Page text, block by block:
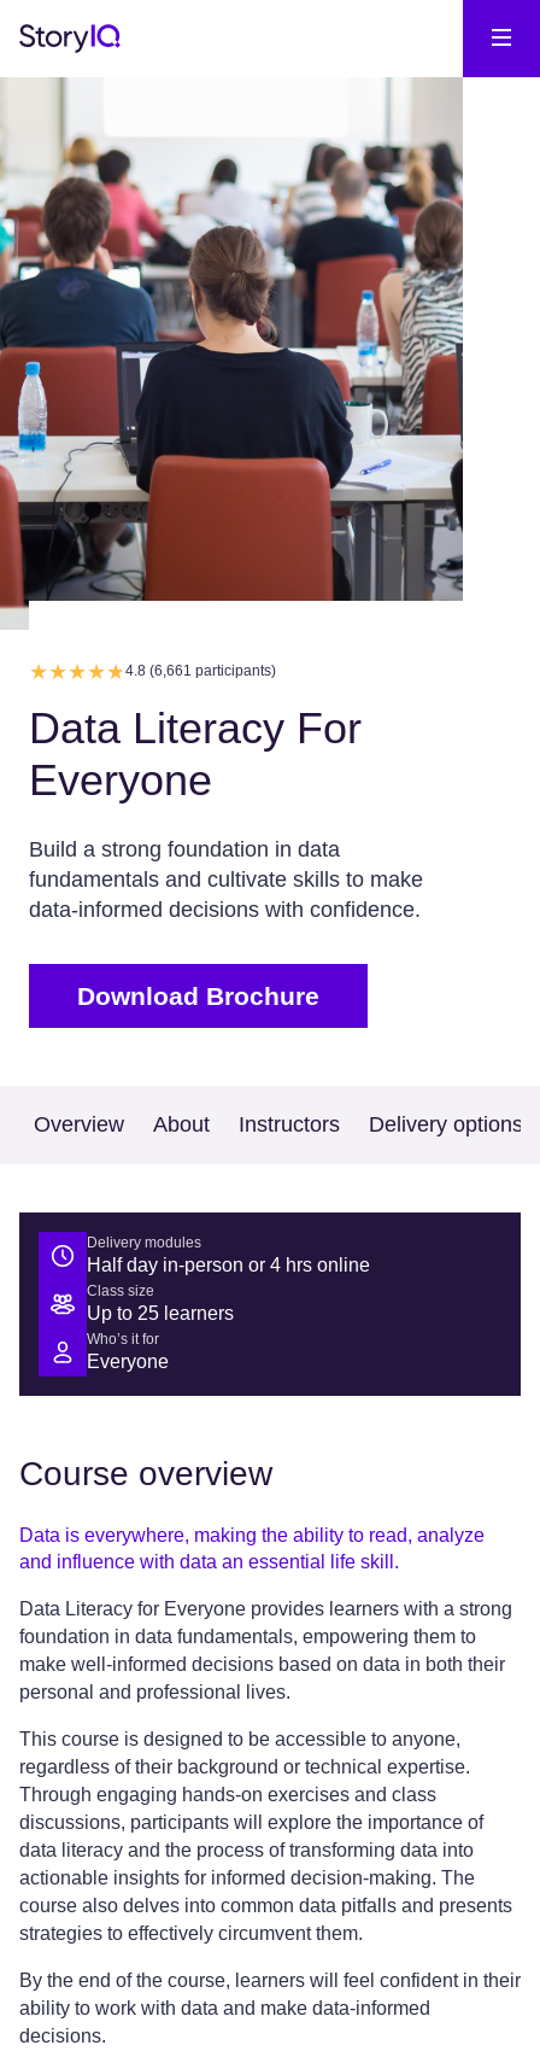
4.8 (6,661 participants)
Data Literacy For
Everyone
Build a strong foundation in data
fundamentals and cultivate skills to make
data-informed decisions with confidence.
Download Brochure
Overview About Instructors Delivery options
Delivery modules
Half day in-person or 4 hrs online
Class size
Up to 25 learners
Who’s it for
Everyone
Course overview
Data is everywhere, making the ability to read, analyze
and influence with data an essential life skill.
Data Literacy for Everyone provides learners with a strong
foundation in data fundamentals, empowering them to
make well-informed decisions based on data in both their
personal and professional lives.
This course is designed to be accessible to anyone,
regardless of their background or technical expertise.
Through engaging hands-on exercises and class
discussions, participants will explore the importance of
data literacy and the process of transforming data into
actionable insights for informed decision-making. The
course also delves into common data pitfalls and presents
strategies to effectively circumvent them.
By the end of the course, learners will feel confident in their
ability to work with data and make data-informed
decisions.